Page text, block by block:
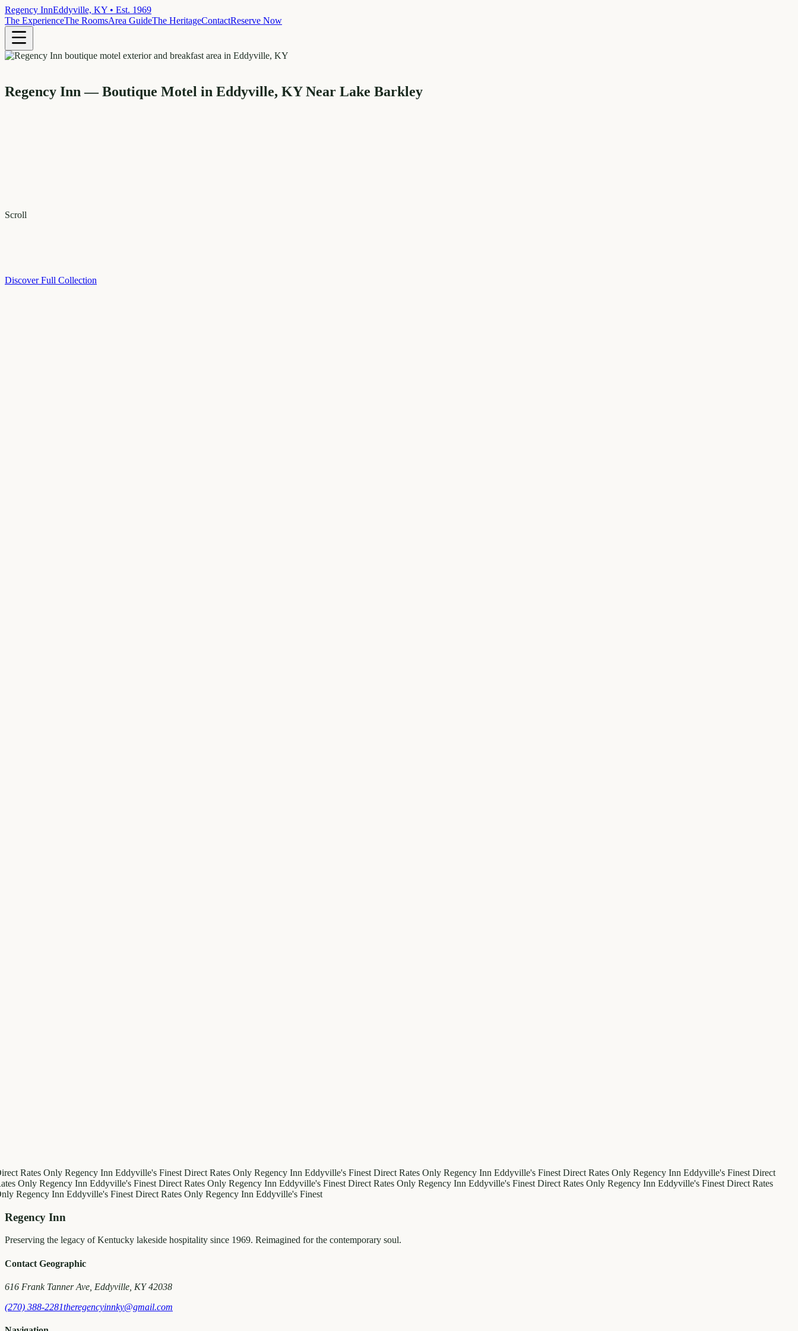
Regency InnEddyville, KY • Est. 1969
The ExperienceThe RoomsArea GuideThe HeritageContactReserve Now
Regency Inn — Boutique Motel in Eddyville, KY Near Lake Barkley
Scroll
Discover Full Collection
Rates OnlyRegency InnEddyville's FinestDirect Rates OnlyRegency InnEddyville's FinestDirect Rates OnlyRegency InnEddyville's FinestDirect Rates OnlyRegency InnEddyville's FinestDirect
OnlyRegency InnEddyville's FinestDirect Rates OnlyRegency InnEddyville's FinestDirect Rates OnlyRegency InnEddyville's FinestDirect Rates OnlyRegency InnEddyville's FinestDirect Rates
Regency InnEddyville's FinestDirect Rates OnlyRegency InnEddyville's Finest
Regency Inn
Preserving the legacy of Kentucky lakeside hospitality since 1969. Reimagined for the contemporary soul.
Contact Geographic
616 Frank Tanner Ave, Eddyville, KY 42038
(270) 388-2281theregencyinnky@gmail.com